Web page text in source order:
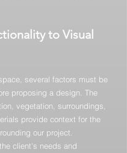
to Visual
several factors must be
proposing a design. The
vegetation, surroundings,
provide context for the
our project.
client's needs and